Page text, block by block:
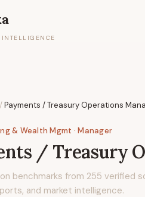
INTELLIGENCE
/Payments / Treasury Operations
& Wealth Mgmt · Manager
/ Treasury
benchmarks from 255 verified
and market intelligence.